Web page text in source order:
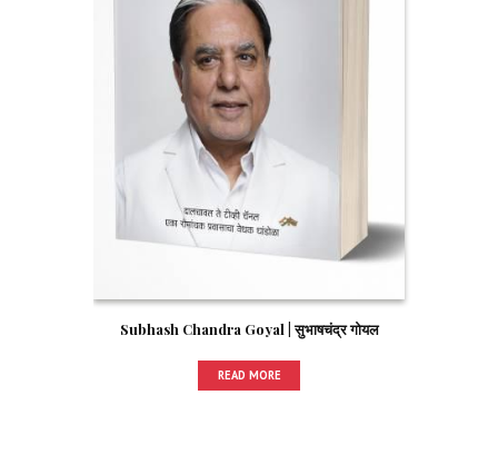
Subhash Chandra Goyal | सुभाषचंद्र गोयल
READ MORE